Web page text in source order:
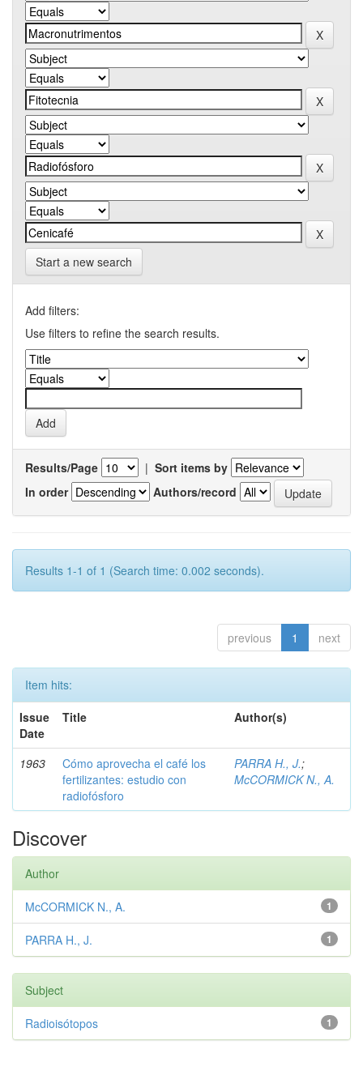
Start a new search
Add filters:
Use filters to refine the search results.
Results/Page | Sort items by
In order
Authors/record
Results 1-1 of 1 (Search time: 0.002 seconds).
previous 1 next
Item hits:
Issue
Date
Title Author(s)
1963
Cómo aprovecha el café los
fertilizantes: estudio con
radiofósforo
PARRA H., J.;
McCORMICK N., A.
Discover
Author
1
McCORMICK N., A.
1
PARRA H., J.
Subject
1
Radioisótopos